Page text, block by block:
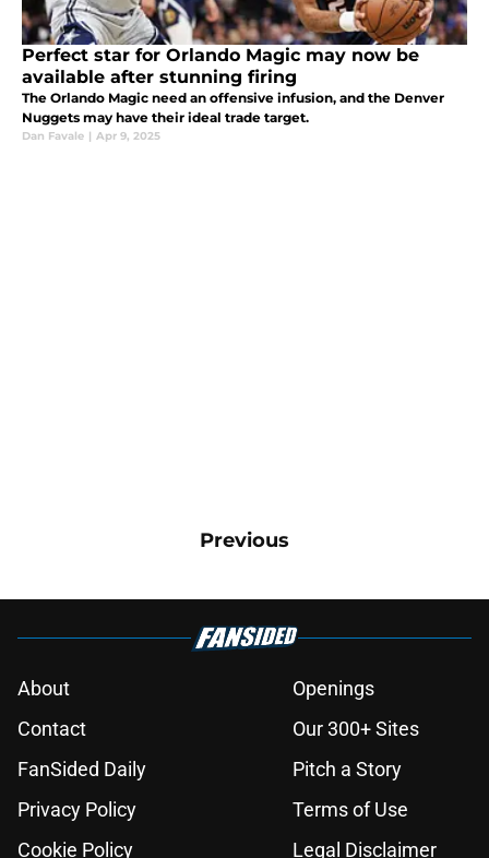
Perfect star for Orlando Magic may now be
available after stunning firing
The Orlando Magic need an offensive infusion, and the Denver
Nuggets may have their ideal trade target.
Dan Favale | Apr 9, 2025
Previous
About
Openings
Contact
Our 300+ Sites
FanSided Daily
Pitch a Story
Privacy Policy
Terms of Use
Cookie Policy
Legal Disclaimer